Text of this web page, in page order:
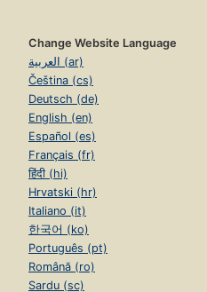
Change Website Language
العربية (ar)
Čeština (cs)
Deutsch (de)
English (en)
Español (es)
Français (fr)
हिंदी (hi)
Hrvatski (hr)
Italiano (it)
한국어 (ko)
Português (pt)
Română (ro)
Sardu (sc)